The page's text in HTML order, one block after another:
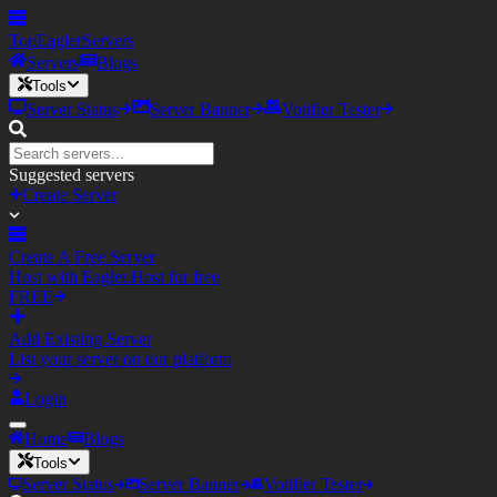
TopEaglerServers
Servers
Blogs
Tools
Server Status Server Banner Votifier Tester
Suggested servers
Create Server
Create A Free Server
Host with Eagler.Host for free
FREE
Add Existing Server
List your server on our platform
Login
Home Blogs
Tools
Server Status Server Banner Votifier Tester